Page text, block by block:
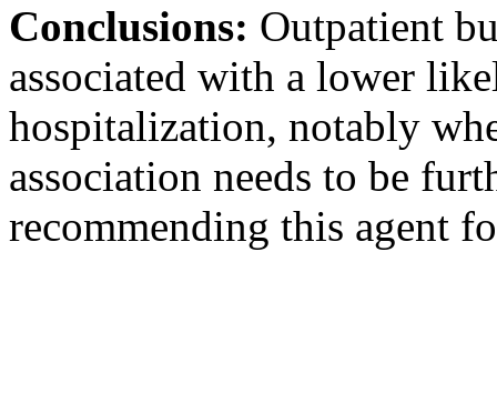
Conclusions: Outpatient
associated with a lower
hospitalization, notably
association needs to be
recommending this agent